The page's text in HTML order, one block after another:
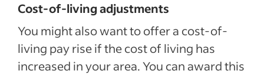
Cost-of-living adjustments
You might also want to offer a cost-of-
living pay rise if the cost of living has
increased in your area. You can award this